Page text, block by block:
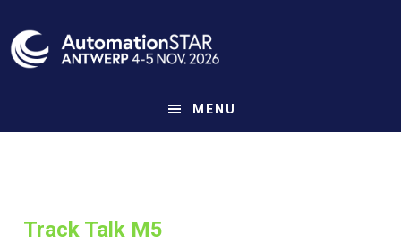
to
main
MENU
Track Talk M5